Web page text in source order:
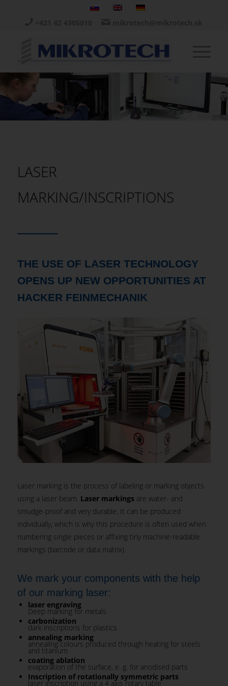
LASER
MARKING/INSCRIPTIONS
THE USE OF LASER TECHNOLOGY
OPENS UP NEW OPPORTUNITIES AT
HACKER FEINMECHANIK
Laser marking is the process of labeling or marking objects
using a laser beam. Laser markings are water- and
smudge-proof and very durable. It can be produced
individually, which is why this procedure is often used when
numbering single pieces or affixing tiny machine-readable
markings (barcode or data matrix).
We mark your components with the help
of our marking laser:
laser engraving
Deep marking for metals
carbonization
dark inscriptions for plastics
annealing marking
annealing colours produced through heating for steels
and titanium
coating ablation
evaporation of the surface, e. g. for anodised parts
Inscription of rotationally symmetric parts
laser inscription using a 4 axis rotary table